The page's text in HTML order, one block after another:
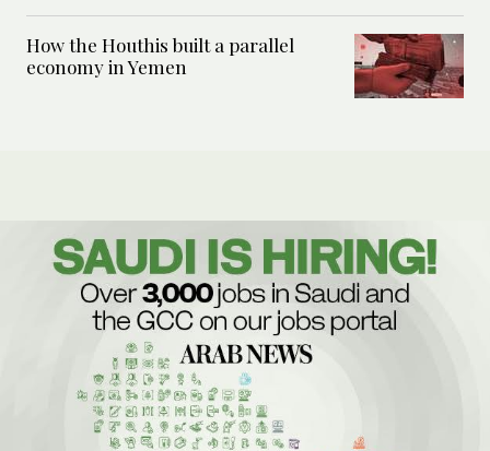
How the Houthis built a parallel
economy in Yemen